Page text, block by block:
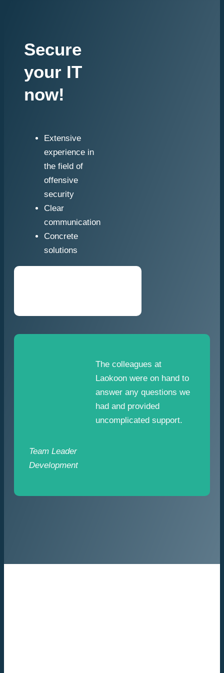
Secure
your IT
now!
Extensive
experience in
the field of
offensive
security
Clear
communication
Concrete
solutions
The colleagues at
Laokoon were on hand to
answer any questions we
had and provided
uncomplicated support.
Team Leader
Development